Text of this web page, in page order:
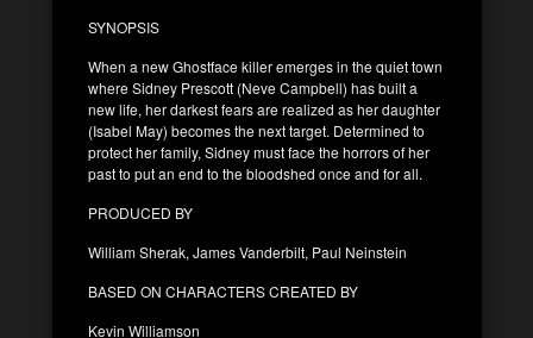
SYNOPSIS
When a new Ghostface killer emerges in the quiet town
where Sidney Prescott (Neve Campbell) has built a
new life, her darkest fears are realized as her daughter
(Isabel May) becomes the next target. Determined to
protect her family, Sidney must face the horrors of her
past to put an end to the bloodshed once and for all.
PRODUCED BY
William Sherak, James Vanderbilt, Paul Neinstein
BASED ON CHARACTERS CREATED BY
Kevin Williamson